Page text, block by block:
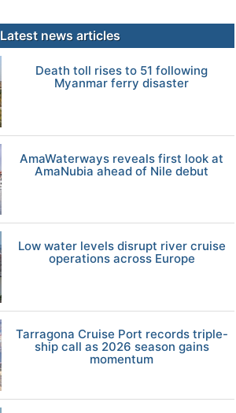
Latest news articles
Death toll rises to 51 following
Myanmar ferry disaster
AmaWaterways reveals first look at
AmaNubia ahead of Nile debut
Low water levels disrupt river cruise
operations across Europe
Tarragona Cruise Port records triple-
ship call as 2026 season gains
momentum